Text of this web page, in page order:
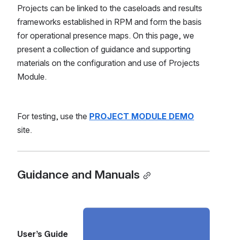
Projects can be linked to the caseloads and results
frameworks established in RPM and form the basis
for operational presence maps. On this page, we
present a collection of guidance and supporting
materials on the configuration and use of Projects
Module.
For testing, use the PROJECT MODULE DEMO
site.
Guidance and Manuals
User’s Guide